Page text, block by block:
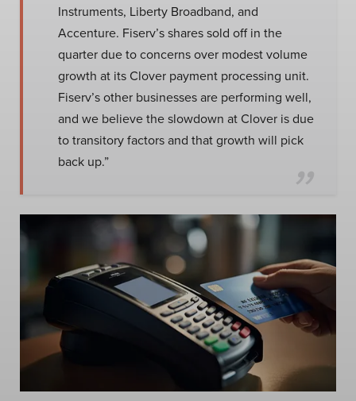
Instruments, Liberty Broadband, and
Accenture. Fiserv’s shares sold off in the
quarter due to concerns over modest volume
growth at its Clover payment processing unit.
Fiserv’s other businesses are performing well,
and we believe the slowdown at Clover is due
to transitory factors and that growth will pick
back up.”